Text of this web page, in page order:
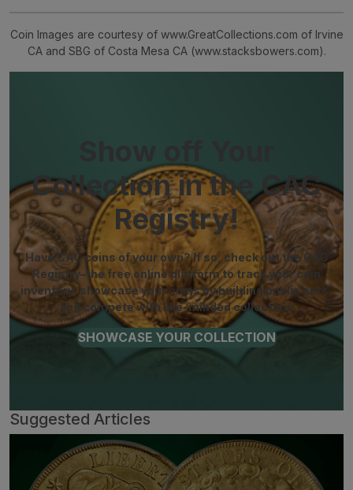
Coin Images are courtesy of www.GreatCollections.com of Irvine
CA and SBG of Costa Mesa CA (www.stacksbowers.com).
Collection in the CAC
Registry!
Have CAC coins of your own? If so, check out the CAC
Registry–the free online platform to track your coin
inventory, showcase your coins by building public sets,
and compete with like-minded collectors!
SHOWCASE YOUR COLLECTION
Suggested Articles